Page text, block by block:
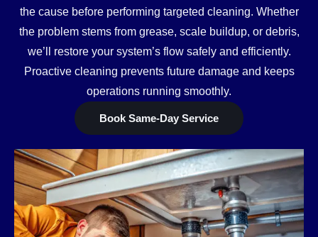
the cause before performing targeted cleaning. Whether
the problem stems from grease, scale buildup, or debris,
we’ll restore your system’s flow safely and efficiently.
Proactive cleaning prevents future damage and keeps
operations running smoothly.
Book Same-Day Service